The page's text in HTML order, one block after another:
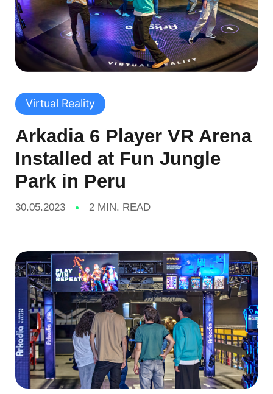
Virtual Reality
Arkadia 6 Player VR Arena
Installed at Fun Jungle
Park in Peru
30.05.2023 2 MIN. READ